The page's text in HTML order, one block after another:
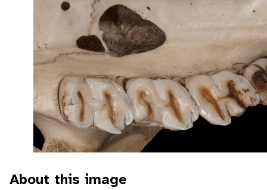
About this image